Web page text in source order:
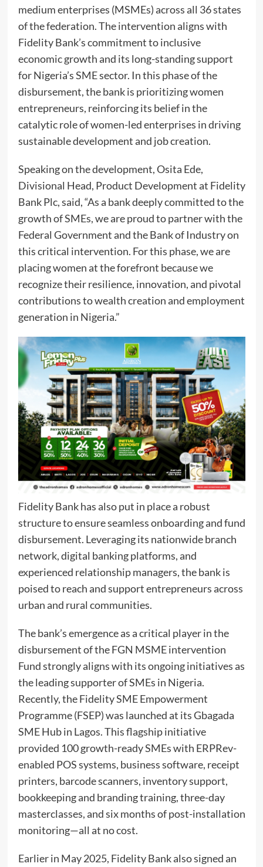
medium enterprises (MSMEs) across all 36 states
of the federation. The intervention aligns with
Fidelity Bank’s commitment to inclusive
economic growth and its long-standing support
for Nigeria’s SME sector. In this phase of the
disbursement, the bank is prioritizing women
entrepreneurs, reinforcing its belief in the
catalytic role of women-led enterprises in driving
sustainable development and job creation.
Speaking on the development, Osita Ede,
Divisional Head, Product Development at Fidelity
Bank Plc, said, “As a bank deeply committed to the
growth of SMEs, we are proud to partner with the
Federal Government and the Bank of Industry on
this critical intervention. For this phase, we are
placing women at the forefront because we
recognize their resilience, innovation, and pivotal
contributions to wealth creation and employment
generation in Nigeria.”
Fidelity Bank has also put in place a robust
structure to ensure seamless onboarding and fund
disbursement. Leveraging its nationwide branch
network, digital banking platforms, and
experienced relationship managers, the bank is
poised to reach and support entrepreneurs across
urban and rural communities.
The bank’s emergence as a critical player in the
disbursement of the FGN MSME intervention
Fund strongly aligns with its ongoing initiatives as
the leading supporter of SMEs in Nigeria.
Recently, the Fidelity SME Empowerment
Programme (FSEP) was launched at its Gbagada
SME Hub in Lagos. This flagship initiative
provided 100 growth-ready SMEs with ERPRev-
enabled POS systems, business software, receipt
printers, barcode scanners, inventory support,
bookkeeping and branding training, three-day
masterclasses, and six months of post-installation
monitoring—all at no cost.
Earlier in May 2025, Fidelity Bank also signed an